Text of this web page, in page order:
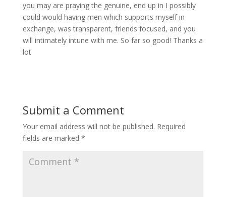
you may are praying the genuine, end up in I possibly
could would having men which supports myself in
exchange, was transparent, friends focused, and you
will intimately intune with me. So far so good! Thanks a
lot
Submit a Comment
Your email address will not be published. Required
fields are marked *